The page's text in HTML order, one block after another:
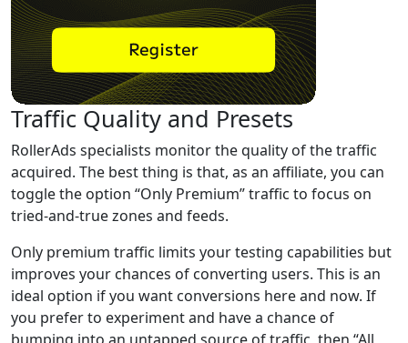
Traffic Quality and Presets
RollerAds specialists monitor the quality of the traffic
acquired. The best thing is that, as an affiliate, you can
toggle the option “Only Premium” traffic to focus on
tried-and-true zones and feeds.
Only premium traffic limits your testing capabilities but
improves your chances of converting users. This is an
ideal option if you want conversions here and now. If
you prefer to experiment and have a chance of